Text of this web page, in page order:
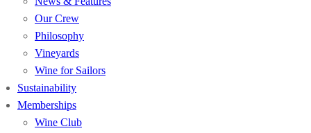
Our Crew
Philosophy
Vineyards
Wine for Sailors
Sustainability
Memberships
Wine Club